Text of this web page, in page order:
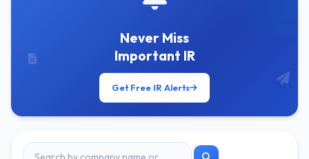
Never Miss
Important IR
Get Free IR Alerts